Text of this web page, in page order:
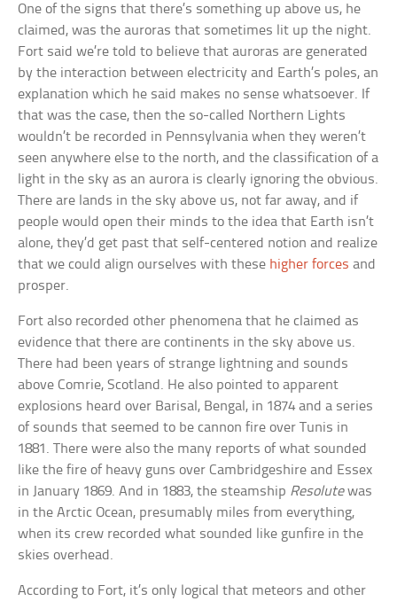
One of the signs that there’s something up above us, he
claimed, was the auroras that sometimes lit up the night.
Fort said we’re told to believe that auroras are generated
by the interaction between electricity and Earth’s poles, an
explanation which he said makes no sense whatsoever. If
that was the case, then the so-called Northern Lights
wouldn’t be recorded in Pennsylvania when they weren’t
seen anywhere else to the north, and the classification of a
light in the sky as an aurora is clearly ignoring the obvious.
There are lands in the sky above us, not far away, and if
people would open their minds to the idea that Earth isn’t
alone, they’d get past that self-centered notion and realize
that we could align ourselves with these higher forces and
prosper.
Fort also recorded other phenomena that he claimed as
evidence that there are continents in the sky above us.
There had been years of strange lightning and sounds
above Comrie, Scotland. He also pointed to apparent
explosions heard over Barisal, Bengal, in 1874 and a series
of sounds that seemed to be cannon fire over Tunis in
1881. There were also the many reports of what sounded
like the fire of heavy guns over Cambridgeshire and Essex
in January 1869. And in 1883, the steamship Resolutewas
in the Arctic Ocean, presumably miles from everything,
when its crew recorded what sounded like gunfire in the
skies overhead.
According to Fort, it’s only logical that meteors and other